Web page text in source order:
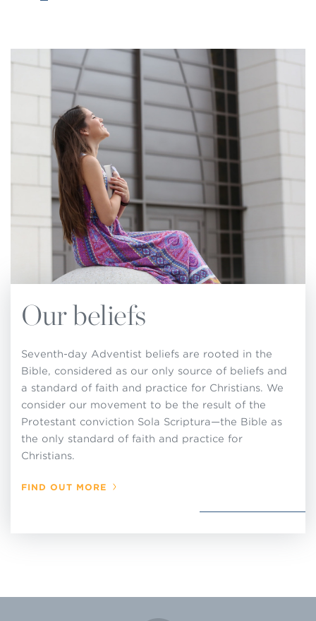
The standards and practices of the Church are
based upon the principles of the Holy Scriptures.
These principles, underscored by the Spirit of
Prophecy, are set forth in this Church Manual.
They are to be followed in all matters pertaining
to the administration and operation of local
churches. The Church Manual also defines the
relationship that exists between the local
congregation and the conference or other entities
of Seventh-day Adventist denominational
up standards of membership or to make, or
church operations that are contrary to these
decisions adopted by the General Conference in
Session and that are set forth in this Church
Manual.
Our beliefs
Seventh-day Adventist beliefs are rooted in the
Bible, considered as our only source of beliefs and
a standard of faith and practice for Christians. We
consider our movement to be the result of the
Protestant conviction Sola Scriptura—the Bible as
the only standard of faith and practice for
Christians.
FIND OUT MORE